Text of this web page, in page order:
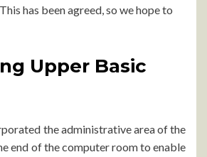
has been agreed, so we hope to
Upper Basic
the administrative area of the
end of the computer room to enable